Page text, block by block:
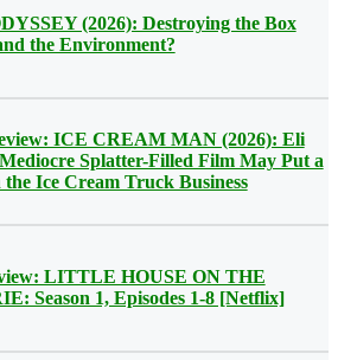
(2026): Destroying the Box
the Environment?
ICE CREAM MAN (2026): Eli
Splatter-Filled Film May Put a
the Ice Cream Truck Business
LITTLE HOUSE ON THE
Season 1, Episodes 1-8 [Netflix]